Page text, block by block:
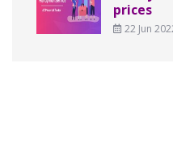
prices
22 Jun